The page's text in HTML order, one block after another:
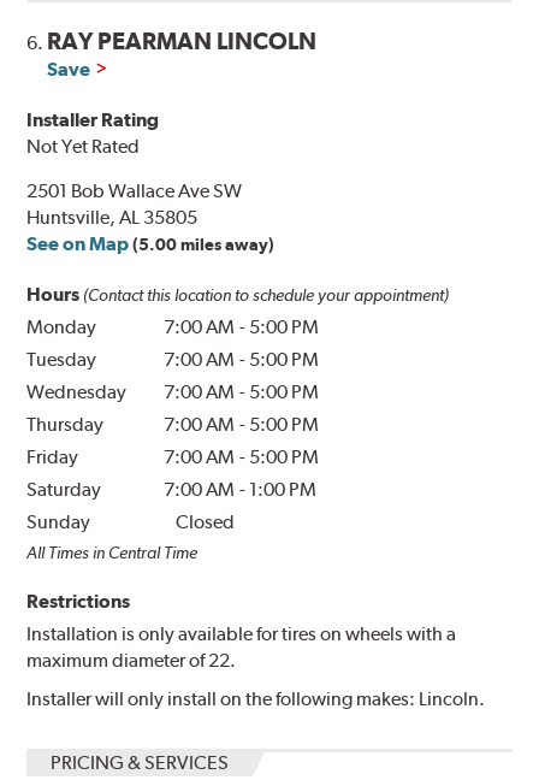
6. RAY PEARMAN LINCOLN
Save
Installer Rating
Not Yet Rated
2501 Bob Wallace Ave SW
Huntsville, AL 35805
See on Map (5.00 miles away)
Hours (Contact this location to schedule your appointment)
Monday 7:00 AM - 5:00 PM
Tuesday
7:00 AM - 5:00 PM
Wednesday
7:00 AM - 5:00 PM
Thursday
7:00 AM - 5:00 PM
Friday
7:00 AM - 5:00 PM
Saturday
7:00 AM - 1:00 PM
Sunday
Closed
All Times in Central Time
Restrictions
Installation is only available for tires on wheels with a
maximum diameter of 22.
Installer will only install on the following makes: Lincoln.
PRICING & SERVICES